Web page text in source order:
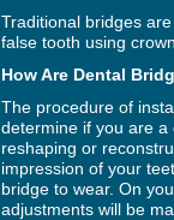
Traditional bridges
false tooth using
How Are Dental
The procedure of
determine if you are
reshaping or
impression of your
bridge to wear. On
adjustments will be